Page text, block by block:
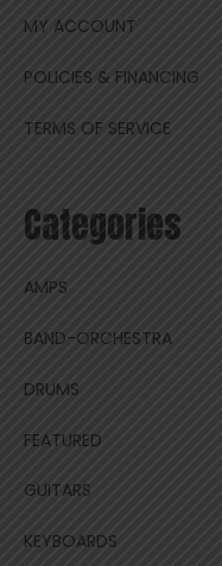
MY ACCOUNT
POLICIES & FINANCING
TERMS OF SERVICE
Categories
AMPS
BAND-ORCHESTRA
DRUMS
FEATURED
GUITARS
KEYBOARDS